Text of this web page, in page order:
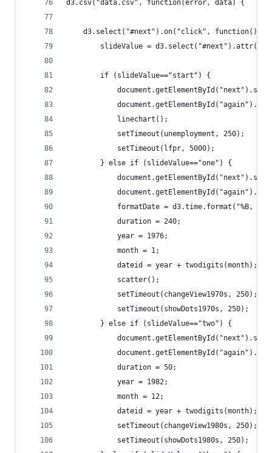
d3.csv("data.csv", function(error, data) {
	d3.select("#next").on("click", function(){
slideValue =
		if (slideValue=="start") {
			linechart();
			setTimeout(unemployment, 250);
			setTimeout(lfpr, 5000);
		} else if (slideValue=="one") {
formatDate = d3.time.format("%B,
			duration = 240;
			year = 1976;
			month = 1;
			dateid = year + twodigits(month);
			scatter();
			setTimeout(changeView1970s, 250);
			setTimeout(showDots1970s, 250);
		} else if (slideValue=="two") {
			duration = 50;
			year = 1982;
			month = 12;
			dateid = year + twodigits(month);
			setTimeout(changeView1980s, 250);
			setTimeout(showDots1980s, 250);